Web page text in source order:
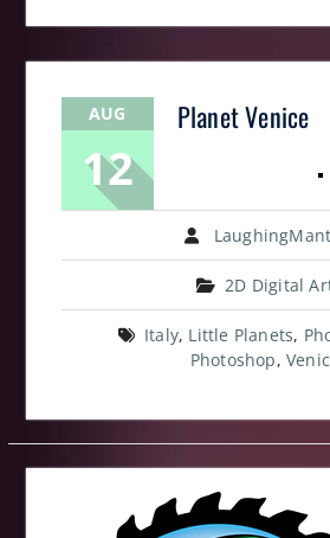
AUG
12
Planet Venice
2D Digital
Italy, Little Planets,
Photoshop,